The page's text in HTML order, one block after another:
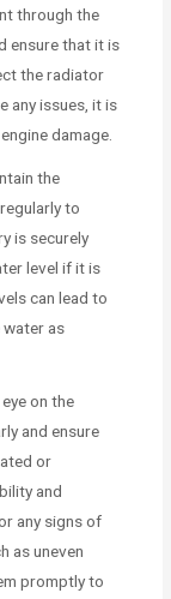
through the
ensure that it is
the radiator
any issues, it is
damage.
the
to
is securely
level if it is
can lead to
as
on the
and ensure
or
and
any signs of
as uneven
promptly to